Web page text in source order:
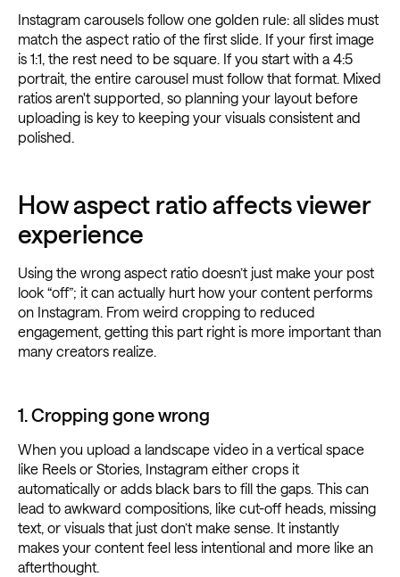
Instagram carousels follow one golden rule: all slides must
match the aspect ratio of the first slide. If your first image
is 1:1, the rest need to be square. If you start with a 4:5
portrait, the entire carousel must follow that format. Mixed
ratios aren't supported, so planning your layout before
uploading is key to keeping your visuals consistent and
polished.
How aspect ratio affects viewer
experience
Using the wrong aspect ratio doesn’t just make your post
look “off”; it can actually hurt how your content performs
on Instagram. From weird cropping to reduced
engagement, getting this part right is more important than
many creators realize.
1. Cropping gone wrong
When you upload a landscape video in a vertical space
like Reels or Stories, Instagram either crops it
automatically or adds black bars to fill the gaps. This can
lead to awkward compositions, like cut-off heads, missing
text, or visuals that just don’t make sense. It instantly
makes your content feel less intentional and more like an
afterthought.